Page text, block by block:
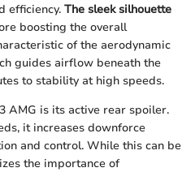
efficiency. The sleek silhouette
boosting the overall
of the aerodynamic
guides airflow beneath the
to stability at high speeds.
AMG is its active rear spoiler.
it increases downforce
and control. While this can be
the importance of